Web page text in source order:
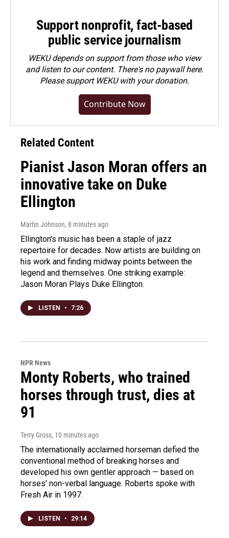
Support nonprofit, fact-based
public service journalism
WEKU depends on support from those who view
and listen to our content. There's no paywall here.
Pleasesupport WEKU with your donation.
Contribute Now
Related Content
Pianist Jason Moran offers an
innovative take on Duke
Ellington
Martin Johnson, 8 minutes ago
Ellington's music has been a staple of jazz
repertoire for decades. Now artists are building on
his work and finding midway points between the
legend and themselves. One striking example:
Jason Moran Plays Duke Ellington.
LISTEN • 7:26
NPR News
Monty Roberts, who trained
horses through trust, dies at
91
Terry Gross, 10 minutes ago
The internationally acclaimed horseman defied the
conventional method of breaking horses and
developed his own gentler approach — based on
horses' non-verbal language. Roberts spoke with
Fresh Air in 1997.
LISTEN • 29:14